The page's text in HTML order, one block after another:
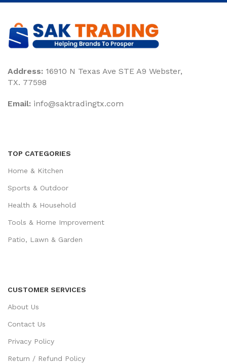
Address: 16910 N Texas Ave STE A9 Webster,
TX. 77598
Email: ‎info@saktradingtx.com
TOP CATEGORIES
Home & Kitchen
Sports & Outdoor
Health & Household
Tools & Home Improvement
Patio, Lawn & Garden
CUSTOMER SERVICES
About Us
Contact Us
Privacy Policy
Return / Refund Policy